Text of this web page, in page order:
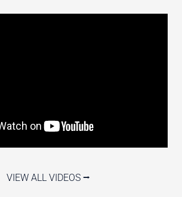
VIEW ALL VIDEOS ⭢